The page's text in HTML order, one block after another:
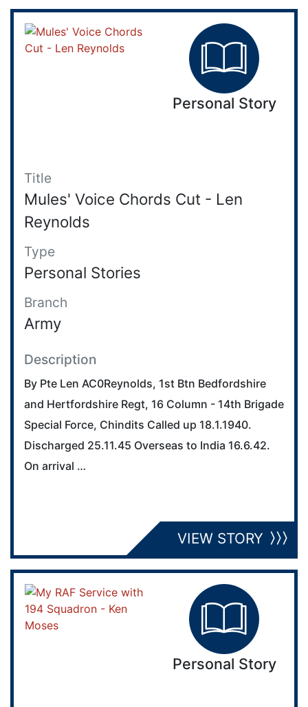
Personal Story
Title
Mules' Voice Chords Cut - Len
Reynolds
Type
Personal Stories
Branch
Army
Description
By Pte Len AC0Reynolds, 1st Btn Bedfordshire
and Hertfordshire Regt, 16 Column - 14th Brigade
Special Force, Chindits Called up 18.1.1940.
Discharged 25.11.45 Overseas to India 16.6.42.
On arrival …
VIEW STORY
Personal Story